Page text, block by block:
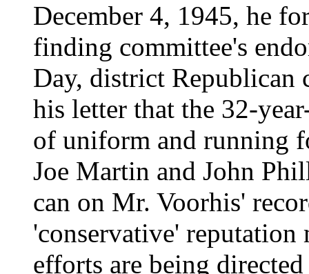
December 4, 1945, he
finding committee's
Day, district Republican
his letter that the 32-
of uniform and running
Joe Martin and John
can on Mr. Voorhis'
'conservative' reputation
efforts are being